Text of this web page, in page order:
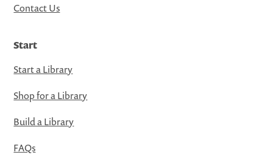
Contact Us
Start
Start a Library
Shop for a Library
Build a Library
FAQs